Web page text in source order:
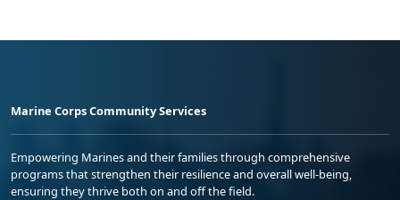
Marine Corps Community Services
Empowering Marines and their families through comprehensive
programs that strengthen their resilience and overall well-being,
ensuring they thrive both on and off the field.